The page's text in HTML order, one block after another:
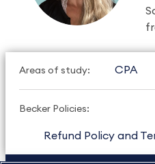
Areas of study: CPA
Becker Policies:
Refund Policy and